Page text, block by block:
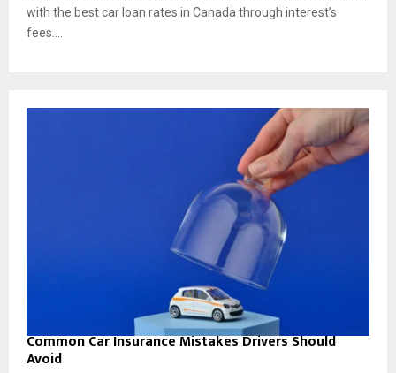
with the best car loan rates in Canada through interest’s
fees....
Common Car Insurance Mistakes Drivers Should
Avoid